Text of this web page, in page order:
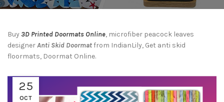
Buy3D Printed Doormats Online, microfiber peacock leaves
designerAnti Skid Doormatfrom IndianLily, Get anti skid
floormats, Doormat Online.
25
OCT